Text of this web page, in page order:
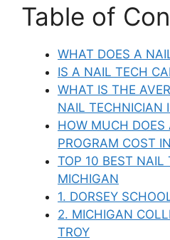
Table of
WHAT DOES A
IS A NAIL TECH
WHAT IS THE
NAIL TECHNICIAN
HOW MUCH DOES
PROGRAM COST
TOP 10 BEST NAIL
MICHIGAN
1. DORSEY
2. MICHIGAN
TROY